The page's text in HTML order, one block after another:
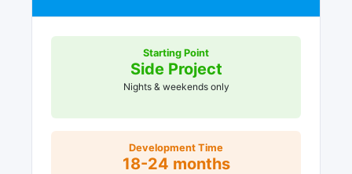
Starting Point
Side Project
Nights & weekends only
Development Time
18-24 months